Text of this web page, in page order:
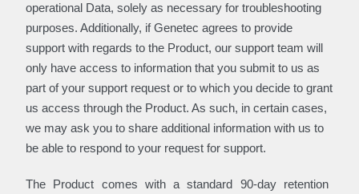
operational Data, solely as necessary for troubleshooting
purposes. Additionally, if Genetec agrees to provide
support with regards to the Product, our support team will
only have access to information that you submit to us as
part of your support request or to which you decide to grant
us access through the Product. As such, in certain cases,
we may ask you to share additional information with us to
be able to respond to your request for support.
The Product comes with a standard 90-day retention